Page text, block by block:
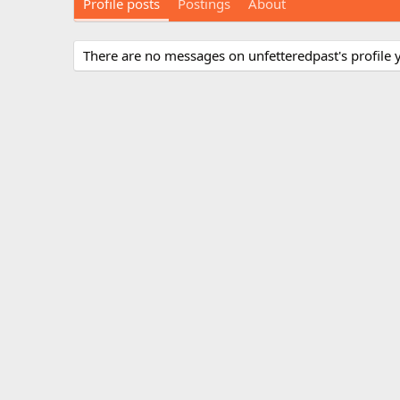
Profile posts Postings About
There are no messages on unfetteredpast's profile